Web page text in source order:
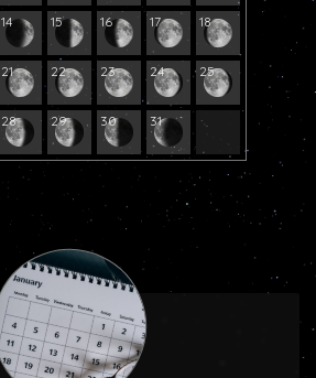
14 15 16 17 18
21 22 23 24 25
28 29 30 31